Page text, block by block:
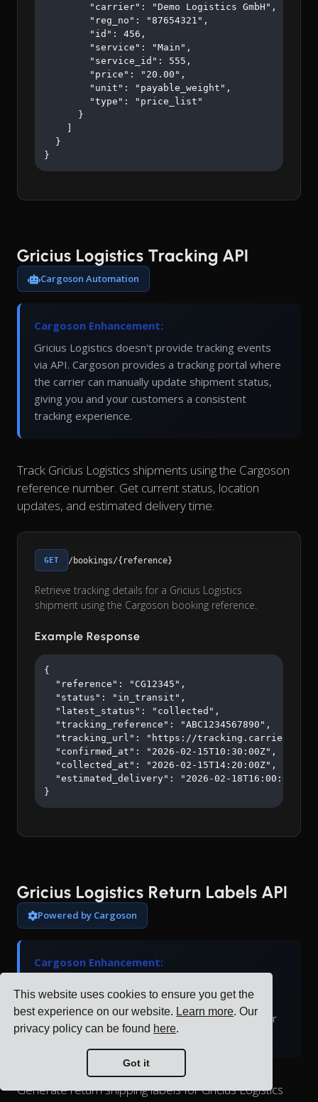
This website uses cookies to ensure you get the
best experience on our website. Learn more. Our
privacy policy can be found here.
Got it
        "carrier": "Demo Logistics GmbH",
        "reg_no": "87654321",
        "id": 456,
        "service": "Main",
        "service_id": 555,
        "price": "20.00",
        "unit": "payable_weight",
        "type": "price_list"
      }
  }
}
Gricius Logistics Tracking API
Cargoson Automation
Cargoson Enhancement:
Gricius Logistics doesn't provide tracking events
via API. Cargoson provides a tracking portal where
the carrier can manually update shipment status,
giving you and your customers a consistent
tracking experience.
Track Gricius Logistics shipments using the Cargoson
reference number. Get current status, location
updates, and estimated delivery time.
GET /bookings/{reference}
Retrieve tracking details for a Gricius Logistics
shipment using the Cargoson booking reference.
Example Response
{
  "reference": "CG12345",
  "status": "in_transit",
  "latest_status": "collected",
  "tracking_reference": "ABC1234567890",
"tracking_url": "https://
  "confirmed_at": "2026-02-15T10:30:00Z",
  "collected_at": "2026-02-15T14:20:00Z",
  "estimated_delivery": "2026-02-18T16:00:00Z"
}
Gricius Logistics Return Labels API
Powered by Cargoson
Cargoson Enhancement:
labels. Cargoson generates return labels and
manages the return logistics process through our
platform.
Generate return shipping labels for Gricius Logistics